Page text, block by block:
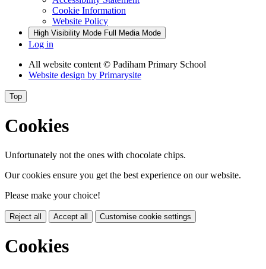
Cookie Information
Website Policy
High Visibility Mode Full Media Mode
Log in
All website content © Padiham Primary School
Website design by Primarysite
Top
Cookies
Unfortunately not the ones with chocolate chips.
Our cookies ensure you get the best experience on our website.
Please make your choice!
Reject all Accept all Customise cookie settings
Cookies